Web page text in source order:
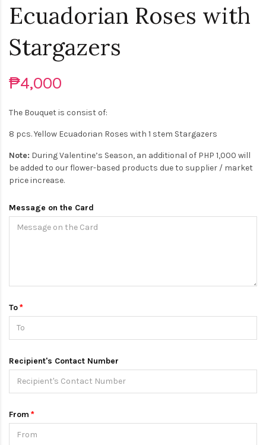
Ecuadorian Roses with
Stargazers
₱4,000
The Bouquet is consist of:
8 pcs. Yellow Ecuadorian Roses with 1 stem Stargazers
Note: During Valentine’s Season, an additional of PHP 1,000 will
be added to our flower-based products due to supplier / market
price increase.
Message on the Card
To
Recipient's Contact Number
From